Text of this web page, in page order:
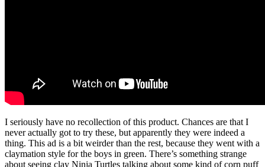
I seriously have no recollection of this product. Chances are that I
never actually got to try these, but apparently they were indeed a
thing. This ad is a bit weirder than the rest, because they went with a
claymation style for the boys in green. There’s something strange
about seeing clay Ninja Turtles talking about some kind of corn puff